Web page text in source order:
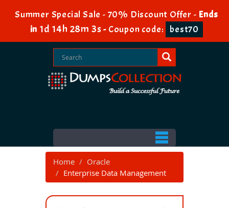
Summer Special Sale - 70% Discount Offer - Ends
in 1d 14h 28m 3s- Coupon code: best70
Home
Oracle
Enterprise Data Management